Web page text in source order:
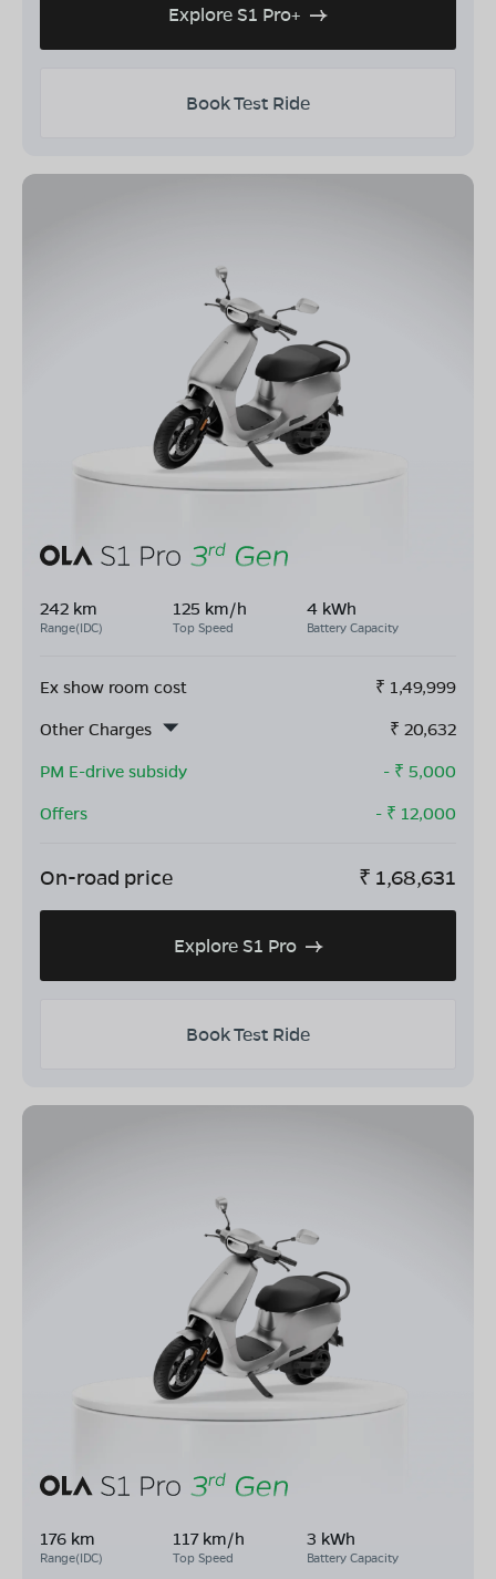
Explore S1 Pro+
Book Test Ride
242 km
Range(IDC)
125 km/h
Top Speed
4 kWh
Battery Capacity
Ex show room cost ₹ 1,49,999
Other Charges
₹ 20,632
PM E-drive subsidy
- ₹ 5,000
Offers
- ₹ 12,000
On-road price ₹ 1,68,631
Explore S1 Pro
Book Test Ride
176 km
Range(IDC)
117 km/h
Top Speed
3 kWh
Battery Capacity